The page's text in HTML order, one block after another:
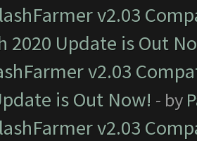
v2.03
2020 Update is Out
v2.03
is Out Now! - by
v2.03